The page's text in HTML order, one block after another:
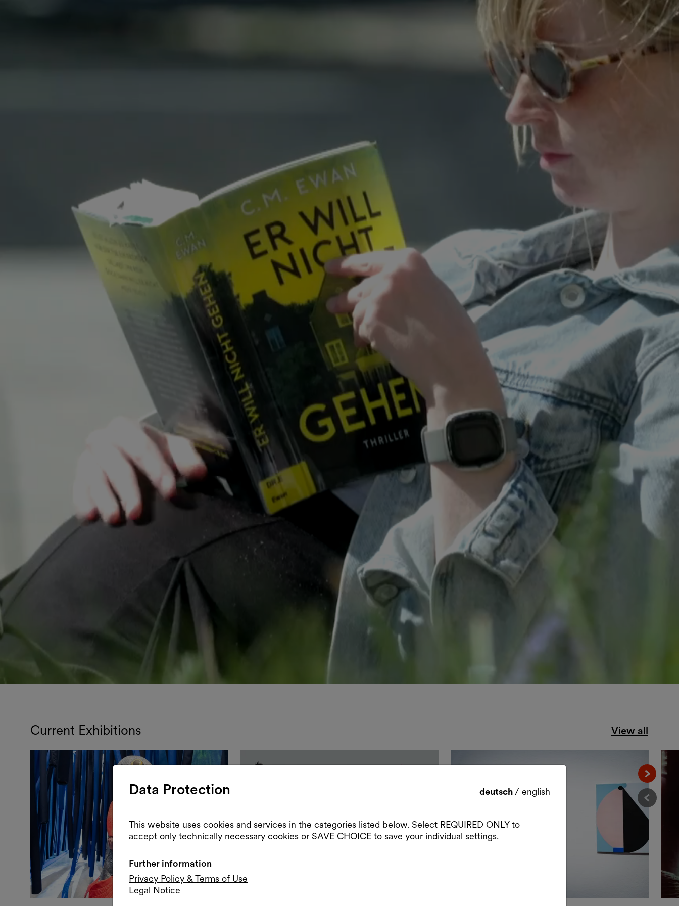
Current Exhibitions View all
Data Protection deutsch / english
This website uses cookies and services in the categories listed below. Select REQUIRED ONLY to
accept only technically necessary cookies or SAVE CHOICE to save your individual settings.
Further information
Privacy Policy & Terms of Use
Legal Notice